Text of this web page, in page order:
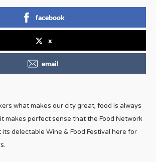
facebook
x
email
what makes our city great, food is always
makes perfect sense that the Food Network
delectable Wine & Food Festival here for